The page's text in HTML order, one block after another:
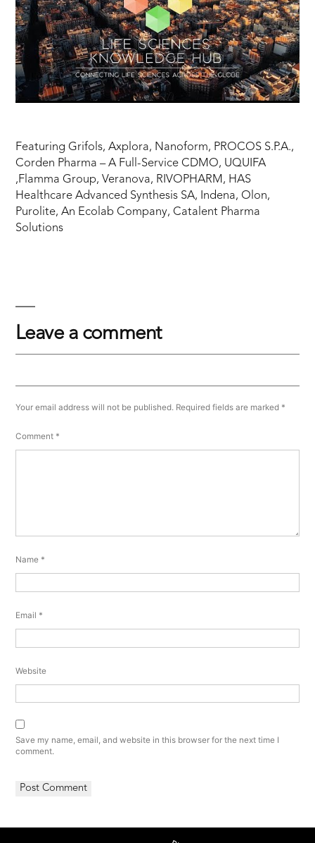
Featuring Grifols, Axplora, Nanoform, PROCOS S.P.A.,
Corden Pharma – A Full-Service CDMO, UQUIFA
,Flamma Group, Veranova, RIVOPHARM, HAS
Healthcare Advanced Synthesis SA, Indena, Olon,
Purolite, An Ecolab Company, Catalent Pharma
Solutions
Leave a comment
Your email address will not be published. Required fields are marked *
Comment *
Name *
Email *
Website
Save my name, email, and website in this browser for the next time I
comment.